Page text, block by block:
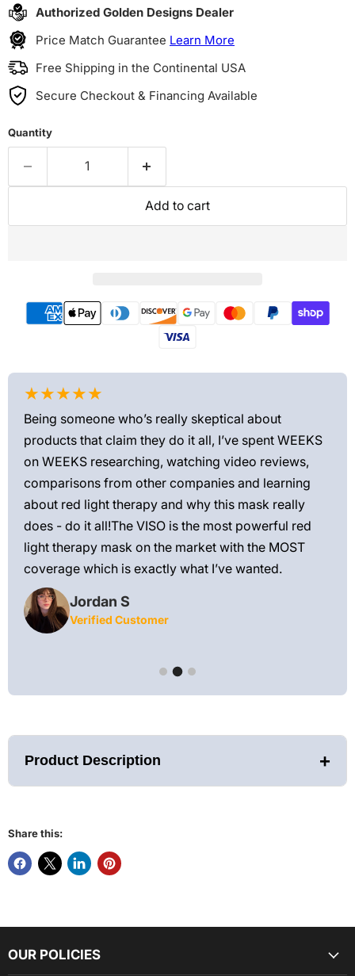
Authorized Golden Designs Dealer
Price Match Guarantee Learn More
Free Shipping in the Continental USA
Secure Checkout & Financing Available
Quantity
Add to cart
★★★★★
Being someone who’s really skeptical about
products that claim they do it all, I’ve spent WEEKS
on WEEKS researching, watching video reviews,
comparisons from other companies and learning
about red light therapy and why this mask really
does - do it all!The VISO is the most powerful red
light therapy mask on the market with the MOST
coverage which is exactly what I’ve wanted.
Jordan S
Verified Customer
Product Description +
While Supplies Last!
Assembled Dimensions with Overhang (LWH):
72.6" x 98.9" x 97.4"
Share this:
OUR POLICIES